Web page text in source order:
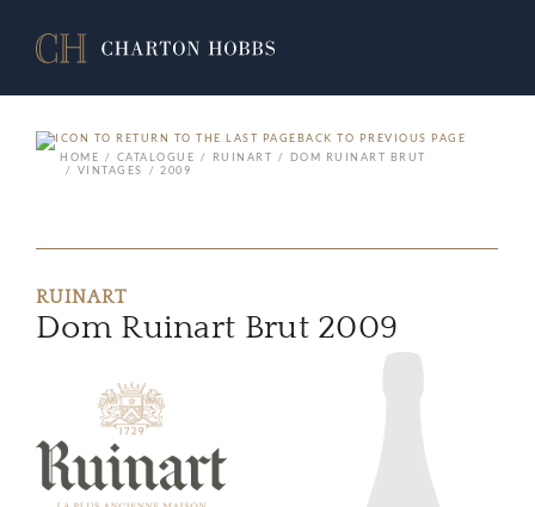
BACK TO PREVIOUS PAGE
HOME
CATALOGUE RUINART
DOM RUINART BRUT
VINTAGES
2009
RUINART
Dom Ruinart Brut 2009